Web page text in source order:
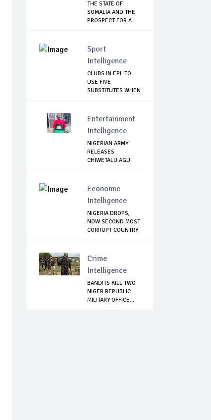
THE STATE OF
SOMALIA AND THE
PROSPECT FOR A
Sport
Intelligence
CLUBS IN EPL TO
USE FIVE
SUBSTITUTES WHEN
Entertainment
Intelligence
NIGERIAN ARMY
RELEASES
CHIWETALU AGU
Economic
Intelligence
NIGERIA DROPS,
NOW SECOND MOST
CORRUPT COUNTRY
Crime
Intelligence
BANDITS KILL TWO
NIGER REPUBLIC
MILITARY OFFICE...